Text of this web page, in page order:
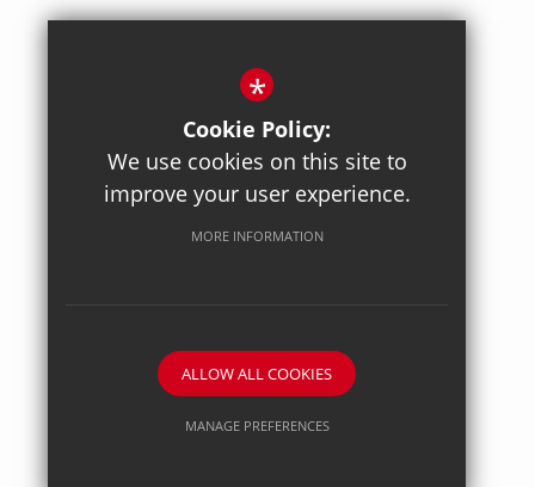
Posted on: 27/04/2026
Axiom Maths
*
Cookie Policy:
We use cookies on this site to
improve your user experience.
MORE INFORMATION
ALLOW ALL COOKIES
MANAGE PREFERENCES